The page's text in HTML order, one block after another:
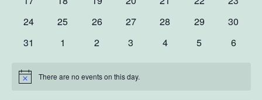
0
24
0
25
0
26
0
27
0
28
0
29
0
30
0
31
0
1
0
2
0
3
0
4
0
5
0
6
Notice There are no events on this day.